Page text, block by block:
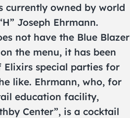
currently owned by world
Joseph Ehrmann.
not have the Blue Blazer
the menu, it has been
special parties for
like. Ehrmann, who, for
education facility,
Center”, is a cocktail